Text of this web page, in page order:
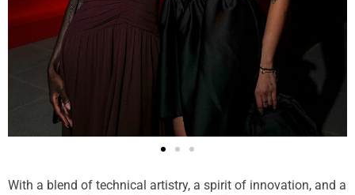
With a blend of technical artistry, a spirit of innovation, and a